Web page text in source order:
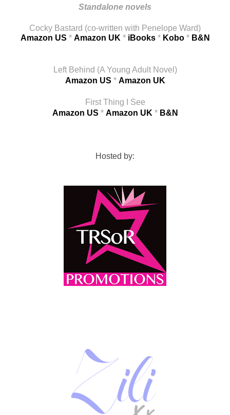
Standalone novels
Cocky Bastard (co-written with Penelope Ward)
Amazon US * Amazon UK * iBooks * Kobo * B&N
Left Behind (A Young Adult Novel)
Amazon US * Amazon UK
First Thing I See
Amazon US * Amazon UK * B&N
Hosted by: